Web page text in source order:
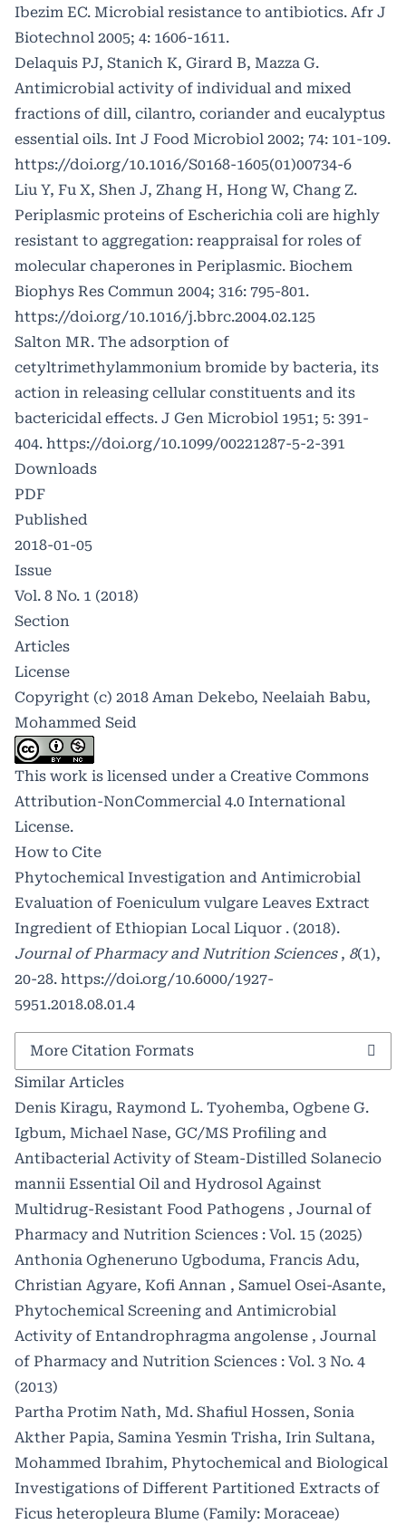
Ibezim EC. Microbial resistance to antibiotics. Afr J
Biotechnol 2005; 4: 1606-1611.
Delaquis PJ, Stanich K, Girard B, Mazza G.
Antimicrobial activity of individual and mixed
fractions of dill, cilantro, coriander and eucalyptus
essential oils. Int J Food Microbiol 2002; 74: 101-109.
https://doi.org/10.1016/S0168-1605(01)00734-6
Liu Y, Fu X, Shen J, Zhang H, Hong W, Chang Z.
Periplasmic proteins of Escherichia coli are highly
resistant to aggregation: reappraisal for roles of
molecular chaperones in Periplasmic. Biochem
Biophys Res Commun 2004; 316: 795-801.
https://doi.org/10.1016/j.bbrc.2004.02.125
Salton MR. The adsorption of
cetyltrimethylammonium bromide by bacteria, its
action in releasing cellular constituents and its
bactericidal effects. J Gen Microbiol 1951; 5: 391-
404. https://doi.org/10.1099/00221287-5-2-391
Downloads
PDF
Published
2018-01-05
Issue
Vol. 8 No. 1 (2018)
Section
Articles
License
Copyright (c) 2018 Aman Dekebo, Neelaiah Babu,
Mohammed Seid
This work is licensed under a Creative Commons
Attribution-NonCommercial 4.0 International
License.
How to Cite
Phytochemical Investigation and Antimicrobial
Evaluation of Foeniculum vulgare Leaves Extract
Ingredient of Ethiopian Local Liquor . (2018).
Journal of Pharmacy and Nutrition Sciences , 8(1),
20-28. https://doi.org/10.6000/1927-
5951.2018.08.01.4
More Citation Formats
Similar Articles
Denis Kiragu, Raymond L. Tyohemba, Ogbene G.
Igbum, Michael Nase, GC/MS Profiling and
Antibacterial Activity of Steam-Distilled Solanecio
mannii Essential Oil and Hydrosol Against
Multidrug-Resistant Food Pathogens , Journal of
Pharmacy and Nutrition Sciences : Vol. 15 (2025)
Anthonia Ogheneruno Ugboduma, Francis Adu,
Christian Agyare, Kofi Annan , Samuel Osei-Asante,
Phytochemical Screening and Antimicrobial
Activity of Entandrophragma angolense , Journal
of Pharmacy and Nutrition Sciences : Vol. 3 No. 4
(2013)
Partha Protim Nath, Md. Shafiul Hossen, Sonia
Akther Papia, Samina Yesmin Trisha, Irin Sultana,
Mohammed Ibrahim, Phytochemical and Biological
Investigations of Different Partitioned Extracts of
Ficus heteropleura Blume (Family: Moraceae)